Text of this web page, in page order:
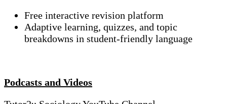
Free interactive revision platform
Adaptive learning, quizzes, and topic
breakdowns in student-friendly language
Podcasts and Videos